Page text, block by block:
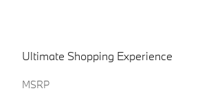
Ultimate Shopping Experience
MSRPㅤ